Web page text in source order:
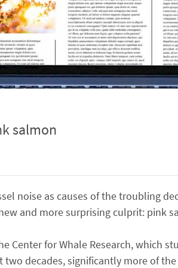
salmon
noise as causes of the troubling
and more surprising culprit: pink
for Whale Research, which
decades, significantly more of